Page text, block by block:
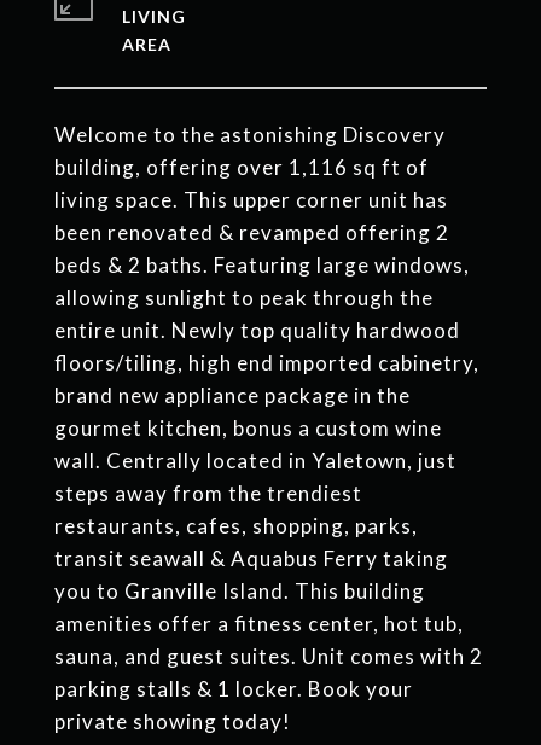
Welcome to the astonishing Discovery
building, offering over 1,116 sq ft of
living space. This upper corner unit has
been renovated & revamped offering 2
beds & 2 baths. Featuring large windows,
allowing sunlight to peak through the
entire unit. Newly top quality hardwood
floors/tiling, high end imported cabinetry,
brand new appliance package in the
gourmet kitchen, bonus a custom wine
wall. Centrally located in Yaletown, just
steps away from the trendiest
restaurants, cafes, shopping, parks,
transit seawall & Aquabus Ferry taking
you to Granville Island. This building
amenities offer a fitness center, hot tub,
sauna, and guest suites. Unit comes with 2
parking stalls & 1 locker. Book your
private showing today!
LIVING